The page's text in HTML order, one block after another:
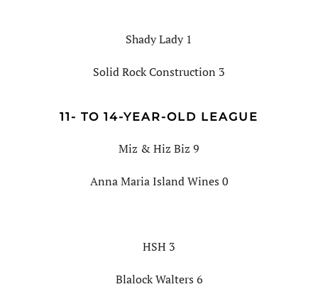
Shady Lady 1
Solid Rock Construction 3
11- TO 14-YEAR-OLD LEAGUE
Miz & Hiz Biz 9
Anna Maria Island Wines 0
HSH 3
Blalock Walters 6